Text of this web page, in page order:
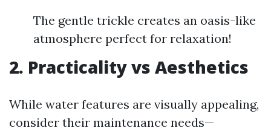
The gentle trickle creates an oasis-like
atmosphere perfect for relaxation!
2. Practicality vs Aesthetics
While water features are visually appealing,
consider their maintenance needs—